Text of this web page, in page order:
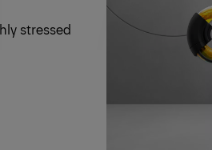
stressed